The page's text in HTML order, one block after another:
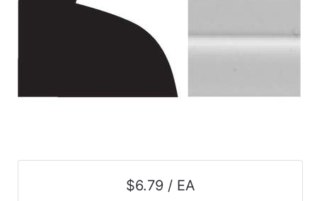
$6.79 / EA